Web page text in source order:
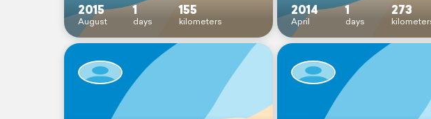
2015
August
1
days
155
kilometers
2014
April
1
days
273